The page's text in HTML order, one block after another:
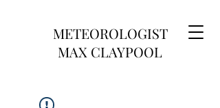
METEOROLOGIST
MAX CLAYPOOL